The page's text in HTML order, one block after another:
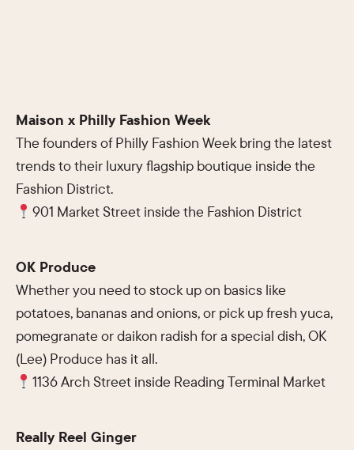
Maison x Philly Fashion Week
The founders of Philly Fashion Week bring the latest
trends to their luxury flagship boutique inside the
Fashion District.
901 Market Street inside the Fashion District
OK Produce
Whether you need to stock up on basics like
potatoes, bananas and onions, or pick up fresh yuca,
pomegranate or daikon radish for a special dish, OK
(Lee) Produce has it all.
1136 Arch Street inside Reading Terminal Market
Really Reel Ginger